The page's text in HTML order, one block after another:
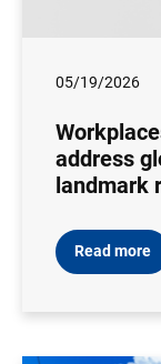
05/19/2026
address
landmark
Read more